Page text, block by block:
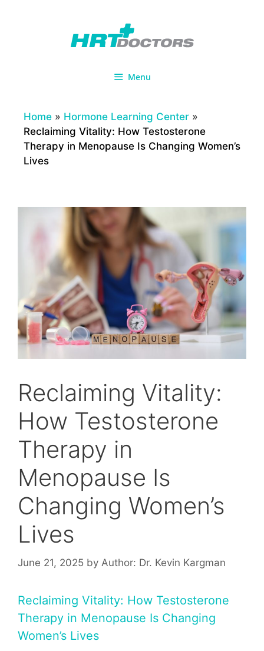
Menu
Home » Hormone Learning Center »
Reclaiming Vitality: How Testosterone
Therapy in Menopause Is Changing Women’s
Lives
Reclaiming Vitality:
How Testosterone
Therapy in
Menopause Is
Changing Women’s
Lives
June 21, 2025 by Author: Dr. Kevin Kargman
Reclaiming Vitality: How Testosterone
Therapy in Menopause Is Changing
Women’s Lives